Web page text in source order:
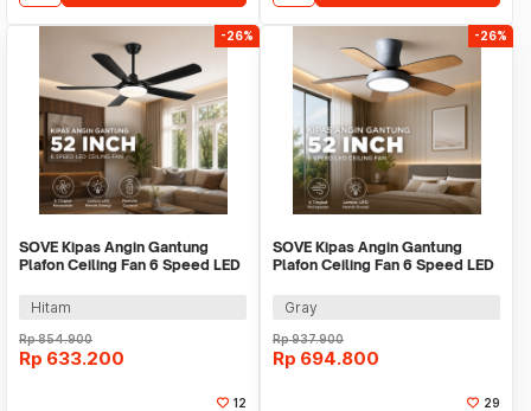
-26%
SOVE Kipas Angin Gantung
Plafon Ceiling Fan 6 Speed LED
Hitam
Rp854.900
Rp 633.200
12
-26%
SOVE Kipas Angin Gantung
Plafon Ceiling Fan 6 Speed LED
Gray
Rp937.900
Rp 694.800
29